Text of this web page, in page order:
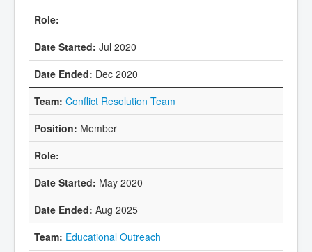
Jul 2020
Dec 2020
Conflict Resolution Team
Member
May 2020
Aug 2025
Educational Outreach